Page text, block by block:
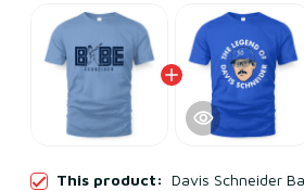
This product: Davis Schneider